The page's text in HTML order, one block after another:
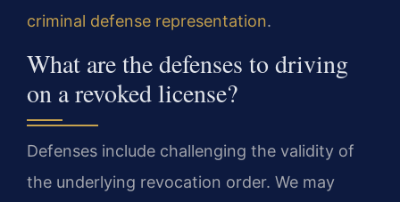
criminal defense representation.
What are the defenses to driving
on a revoked license?
Defenses include challenging the validity of
the underlying revocation order. We may